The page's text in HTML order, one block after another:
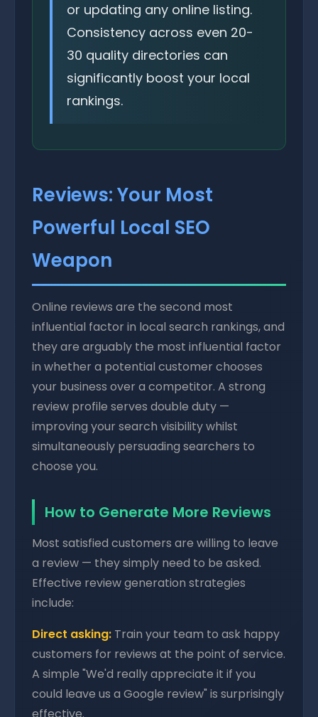
or updating any online listing.
Consistency across even 20-
30 quality directories can
significantly boost your local
rankings.
Reviews: Your Most
Powerful Local SEO
Weapon
Online reviews are the second most
influential factor in local search rankings, and
they are arguably the most influential factor
in whether a potential customer chooses
your business over a competitor. A strong
review profile serves double duty —
improving your search visibility whilst
simultaneously persuading searchers to
choose you.
How to Generate More Reviews
Most satisfied customers are willing to leave
a review — they simply need to be asked.
Effective review generation strategies
include:
Direct asking: Train your team to ask happy
customers for reviews at the point of service.
A simple "We'd really appreciate it if you
could leave us a Google review" is surprisingly